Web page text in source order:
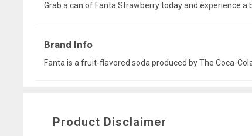
Grab a can of Fanta Strawberry today and experience
Brand Info
Fanta is a fruit-flavored soda produced by The Coca-
Product Disclaimer